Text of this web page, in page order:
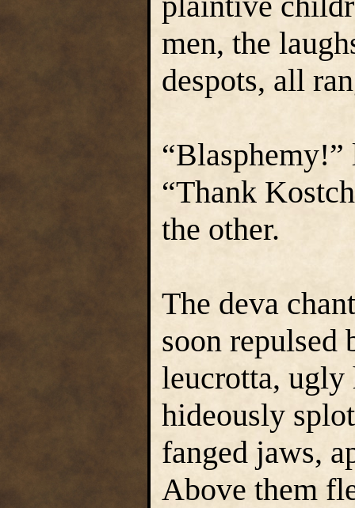
men, the
despots, all
“Blasphemy!”
“Thank
the other.
The deva
soon repulsed
leucrotta, ugly
hideously
fanged jaws,
Above them